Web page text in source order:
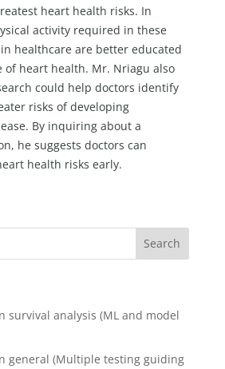
heart health risks. In
activity required in these
healthcare are better educated
of heart health. Mr. Nriagu also
could help doctors identify
risks of developing
By inquiring about a
he suggests doctors can
health risks early.
survival analysis (ML and model
general (Multiple testing guiding